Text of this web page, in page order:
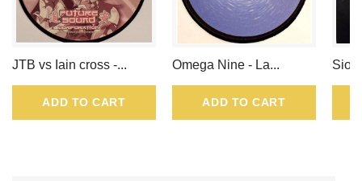
VOUCHER
OF
JTB vs Iain cross -...
ADD TO CART
Omega Nine - La...
ADD TO CART